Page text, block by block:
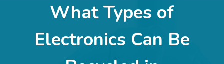
What Types of
Electronics Can Be